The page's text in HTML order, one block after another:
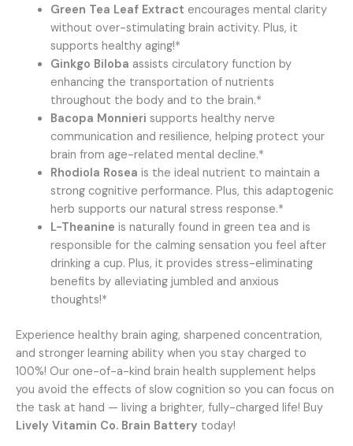
Green Tea Leaf Extract encourages mental clarity
without over-stimulating brain activity. Plus, it
supports healthy aging!*
Ginkgo Biloba assists circulatory function by
enhancing the transportation of nutrients
throughout the body and to the brain.*
Bacopa Monnieri supports healthy nerve
communication and resilience, helping protect your
brain from age-related mental decline.*
Rhodiola Rosea is the ideal nutrient to maintain a
strong cognitive performance. Plus, this adaptogenic
herb supports our natural stress response.*
L-Theanine is naturally found in green tea and is
responsible for the calming sensation you feel after
drinking a cup. Plus, it provides stress-eliminating
benefits by alleviating jumbled and anxious
thoughts!*
Experience healthy brain aging, sharpened concentration,
and stronger learning ability when you stay charged to
100%! Our one-of-a-kind brain health supplement helps
you avoid the effects of slow cognition so you can focus on
the task at hand — living a brighter, fully-charged life! Buy
Lively Vitamin Co. Brain Battery today!